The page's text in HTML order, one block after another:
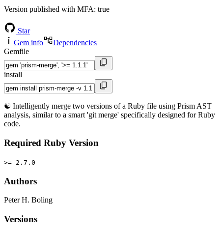
Version published with MFA: true
Star
Gem info
Dependencies
Gemfile
install
☯️ Intelligently merge two versions of a Ruby file using Prism AST
analysis, similar to a smart 'git merge' specifically designed for Ruby
code.
Required Ruby Version
>= 2.7.0
Authors
Peter H. Boling
Versions